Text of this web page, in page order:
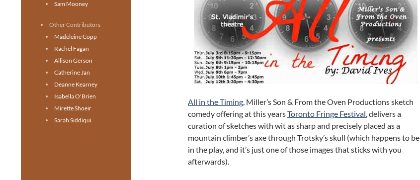
All in the Timing, Miller’s Son & From the Oven Productions sketch
comedy offering at this yearsToronto Fringe Festival, delivers a
curation of sketches with wit as sharp and precisely placed as a
mountain climber’s axe through Trotsky’s skull (which happens to be
in the play, and it’s just one of those images that sticks with you
afterwards).
Sam Mooney
Other Contributors
Madeleine Copp
Rachel Fagan
Allison Gerson
Catherine Jan
Deanne Kearney
Isabella O'Brien
Mirette Shoeir
Sarah Siddiqui